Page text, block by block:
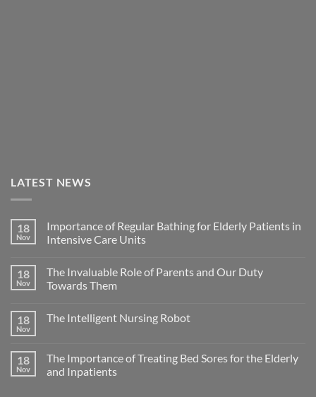
LATEST NEWS
18
Nov
Importance of Regular Bathing for Elderly Patients in
Intensive Care Units
18
Nov
The Invaluable Role of Parents and Our Duty
Towards Them
18
Nov
The Intelligent Nursing Robot
18
Nov
The Importance of Treating Bed Sores for the Elderly
and Inpatients